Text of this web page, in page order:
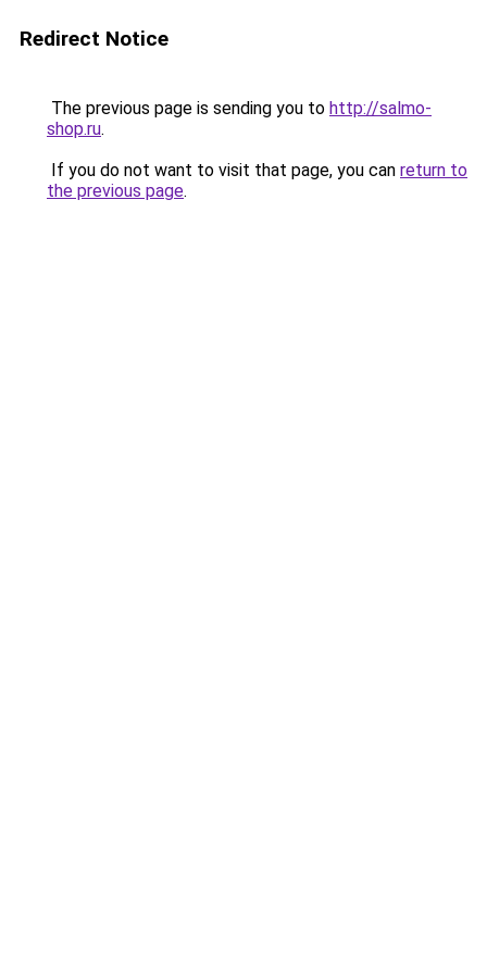
Redirect Notice
The previous page is sending you to http://salmo-
shop.ru.
If you do not want to visit that page, you can return to
the previous page.